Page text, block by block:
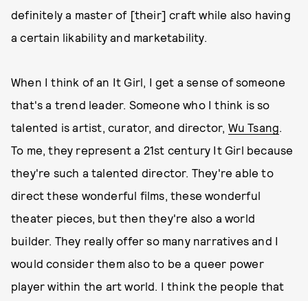
definitely a master of [their] craft while also having
a certain likability and marketability.
When I think of an It Girl, I get a sense of someone
that's a trend leader. Someone who I think is so
talented is artist, curator, and director, Wu Tsang.
To me, they represent a 21st century It Girl because
they're such a talented director. They're able to
direct these wonderful films, these wonderful
theater pieces, but then they're also a world
builder. They really offer so many narratives and I
would consider them also to be a queer power
player within the art world. I think the people that